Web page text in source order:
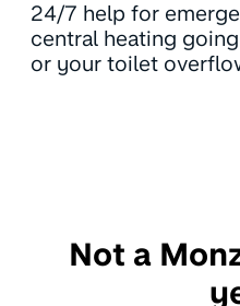
24/7 help for
central heating
or your toilet
Not a